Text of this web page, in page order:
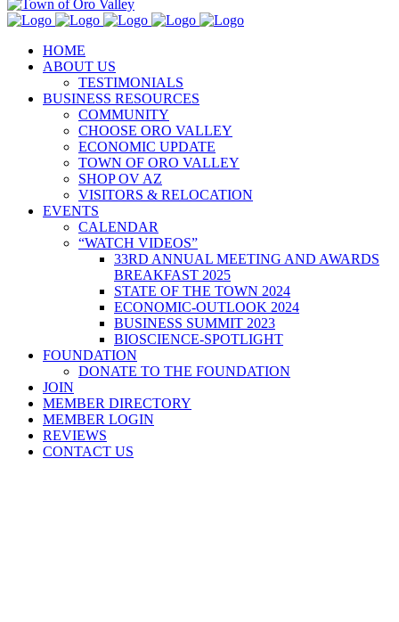
HOME
ABOUT US
TESTIMONIALS
BUSINESS RESOURCES
COMMUNITY
CHOOSE ORO VALLEY
ECONOMIC UPDATE
TOWN OF ORO VALLEY
SHOP OV AZ
VISITORS & RELOCATION
EVENTS
CALENDAR
“WATCH VIDEOS”
33RD ANNUAL MEETING AND AWARDS
BREAKFAST 2025
STATE OF THE TOWN 2024
ECONOMIC-OUTLOOK 2024
BUSINESS SUMMIT 2023
BIOSCIENCE-SPOTLIGHT
FOUNDATION
DONATE TO THE FOUNDATION
JOIN
MEMBER DIRECTORY
MEMBER LOGIN
REVIEWS
CONTACT US